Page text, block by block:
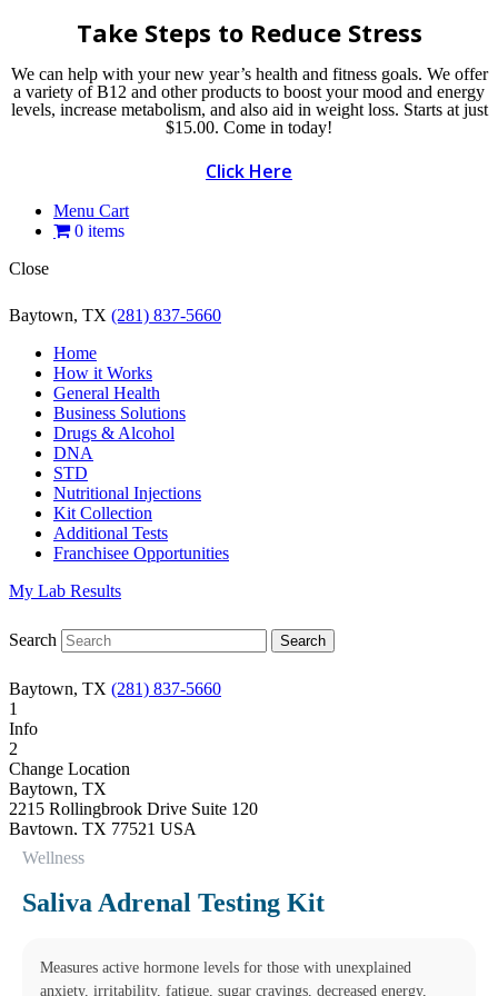
Take Steps to Reduce Stress
We can help with your new year’s health and fitness goals. We offer
a variety of B12 and other products to boost your mood and energy
levels, increase metabolism, and also aid in weight loss. Starts at just
$15.00. Come in today!
Click Here
Menu Cart
0 items
Close
Baytown, TX (281) 837-5660
Home
How it Works
General Health
Business Solutions
Drugs & Alcohol
DNA
STD
Nutritional Injections
Kit Collection
Additional Tests
Franchisee Opportunities
My Lab Results
Search
Baytown, TX (281) 837-5660
1
Info
2
Change Location
Baytown, TX
2215 Rollingbrook Drive Suite 120
Baytown, TX 77521 USA
Phone:
Fax: (832) 695-3047
Hours
Monday
08:30 am to 06:00 pm
Wednesday
Wellness
Saliva Adrenal Testing Kit
Measures active hormone levels for those with unexplained
anxiety, irritability, fatigue, sugar cravings, decreased energy,